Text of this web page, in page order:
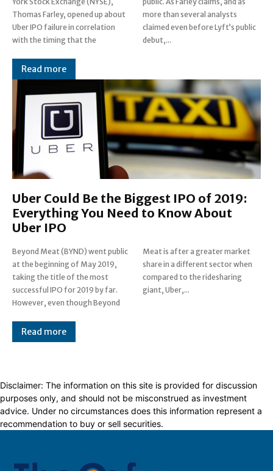
Thomas Farley, opened up about
Uber IPO failure in correlation
with the timing that the
more than several analysts
claimed even before Lyft’s public
debut,...
Read more
Uber Could Be the Biggest IPO of 2019:
Everything You Need to Know About
Uber IPO
Beyond Meat (BYND) went public
at the beginning of May 2019,
taking the title of the most
successful IPO for 2019 by far.
However, even though Beyond
Meat is after a greater market
share in a different sector when
compared to the ridesharing
giant, Uber,...
Read more
Disclaimer: The information on this site is provided for discussion
purposes only, and should not be misconstrued as investment
advice. Under no circumstances does this information represent a
recommendation to buy or sell securities.